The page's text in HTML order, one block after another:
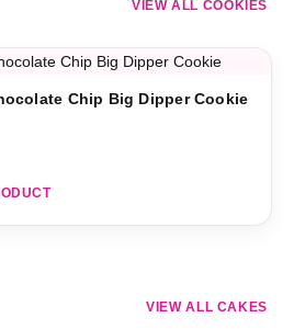
VIEW ALL COOKIES
Chip Big Dipper Cookie
VIEW ALL CAKES